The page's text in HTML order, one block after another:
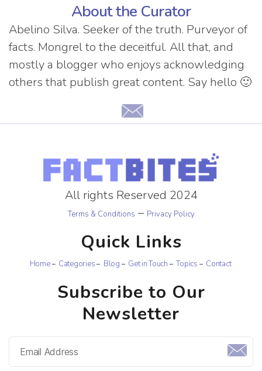
About the Curator
Abelino Silva. Seeker of the truth. Purveyor of
facts. Mongrel to the deceitful. All that, and
mostly a blogger who enjoys acknowledging
others that publish great content. Say hello 🙂
All rights Reserved 2024
Terms & Conditions – Privacy Policy
Quick Links
Home Categories Blog Get in Touch Topics Contact
Subscribe to Our
Newsletter